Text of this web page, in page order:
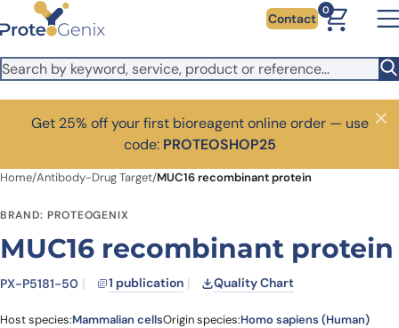
Skip to main content Contact
0
Get 25% off your first bioreagent online order — use
code: PROTEOSHOP25
Close
Home/Antibody-Drug Target/MUC16 recombinant protein
BRAND: PROTEOGENIX
MUC16 recombinant protein
PX-P5181-50 1 publication Quality Chart
Host species:Mammalian cellsOrigin species:Homo sapiens (Human)